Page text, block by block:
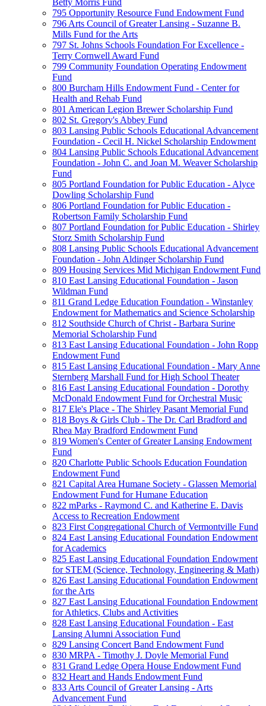
Betty Morris Fund
795 Opportunity Resource Fund Endowment Fund
796 Arts Council of Greater Lansing - Suzanne B.
Mills Fund for the Arts
797 St. Johns Schools Foundation For Excellence -
Terry Cornwell Award Fund
799 Community Foundation Operating Endowment
Fund
800 Burcham Hills Endowment Fund - Center for
Health and Rehab Fund
801 American Legion Brewer Scholarship Fund
802 St. Gregory's Abbey Fund
803 Lansing Public Schools Educational Advancement
Foundation - Cecil H. Nickel Scholarship Endowment
804 Lansing Public Schools Educational Advancement
Foundation - John C. and Joan M. Weaver Scholarship
Fund
805 Portland Foundation for Public Education - Alyce
Dowling Scholarship Fund
806 Portland Foundation for Public Education -
Robertson Family Scholarship Fund
807 Portland Foundation for Public Education - Shirley
Storz Smith Scholarship Fund
808 Lansing Public Schools Educational Advancement
Foundation - John Aldinger Scholarship Fund
809 Housing Services Mid Michigan Endowment Fund
810 East Lansing Educational Foundation - Jason
Wildman Fund
811 Grand Ledge Education Foundation - Winstanley
Endowment for Mathematics and Science Scholarship
812 Southside Church of Christ - Barbara Surine
Memorial Scholarship Fund
813 East Lansing Educational Foundation - John Ropp
Endowment Fund
815 East Lansing Educational Foundation - Mary Anne
Sternberg Marshall Fund for High School Theater
816 East Lansing Educational Foundation - Dorothy
McDonald Endowment Fund for Orchestral Music
817 Ele's Place - The Shirley Pasant Memorial Fund
818 Boys & Girls Club - The Dr. Carl Bradford and
Rhea May Bradford Endowment Fund
819 Women's Center of Greater Lansing Endowment
Fund
820 Charlotte Public Schools Education Foundation
Endowment Fund
821 Capital Area Humane Society - Glassen Memorial
Endowment Fund for Humane Education
822 mParks - Raymond C. and Katherine E. Davis
Access to Recreation Endowment
823 First Congregational Church of Vermontville Fund
824 East Lansing Educational Foundation Endowment
for Academics
825 East Lansing Educational Foundation Endowment
for STEM (Science, Technology, Engineering & Math)
826 East Lansing Educational Foundation Endowment
for the Arts
827 East Lansing Educational Foundation Endowment
for Athletics, Clubs and Activities
828 East Lansing Educational Foundation - East
Lansing Alumni Association Fund
829 Lansing Concert Band Endowment Fund
830 MRPA - Timothy J. Doyle Memorial Fund
831 Grand Ledge Opera House Endowment Fund
832 Heart and Hands Endowment Fund
833 Arts Council of Greater Lansing - Arts
Advancement Fund